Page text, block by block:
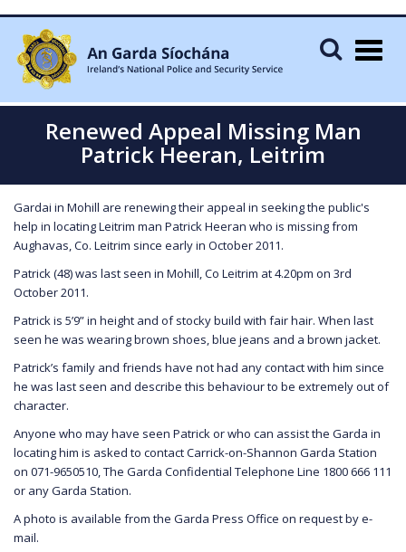
Renewed Appeal Missing Man
Patrick Heeran, Leitrim
Gardai in Mohill are renewing their appeal in seeking the public's
help in locating Leitrim man Patrick Heeran who is missing from
Aughavas, Co. Leitrim since early in October 2011.
Patrick (48) was last seen in Mohill, Co Leitrim at 4.20pm on 3rd
October 2011.
Patrick is 5’9” in height and of stocky build with fair hair. When last
seen he was wearing brown shoes, blue jeans and a brown jacket.
Patrick’s family and friends have not had any contact with him since
he was last seen and describe this behaviour to be extremely out of
character.
Anyone who may have seen Patrick or who can assist the Garda in
locating him is asked to contact Carrick-on-Shannon Garda Station
on 071-9650510, The Garda Confidential Telephone Line 1800 666 111
or any Garda Station.
A photo is available from the Garda Press Office on request by e-
mail.